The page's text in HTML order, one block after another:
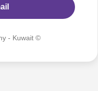
- Kuwait ©